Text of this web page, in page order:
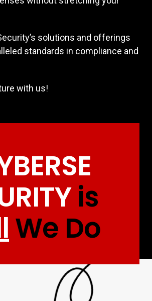
solutions and offerings
standards in compliance and
with us!
is
We Do